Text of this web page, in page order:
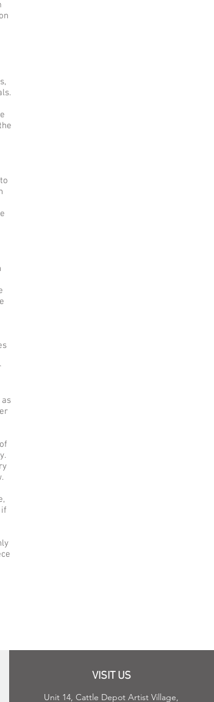
VISIT US
Unit 14, Cattle Depot Artist Village,